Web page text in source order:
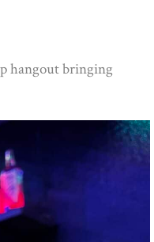
hangout bringing